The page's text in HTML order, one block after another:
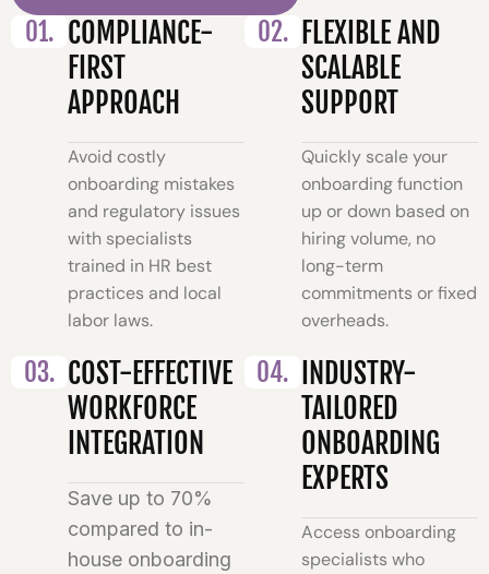
01. COMPLIANCE-
FIRST
APPROACH
Avoid costly
onboarding mistakes
and regulatory issues
with specialists
trained in HR best
practices and local
labor laws.
02. FLEXIBLE AND
SCALABLE
SUPPORT
Quickly scale your
onboarding function
up or down based on
hiring volume, no
long-term
commitments or fixed
overheads.
03. COST-EFFECTIVE
WORKFORCE
INTEGRATION
Save up to 70%
compared to in-
house onboarding
04.
INDUSTRY-
TAILORED
ONBOARDING
EXPERTS
Access onboarding
specialists who